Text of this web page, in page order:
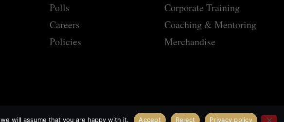
Polls
Careers
Policies
Corporate Training
Coaching & Mentoring
Merchandise
will assume that you are happy with it. Accept Reject Privacy policy